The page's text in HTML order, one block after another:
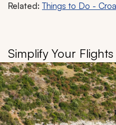
Related: Things to Do -
Simplify Your